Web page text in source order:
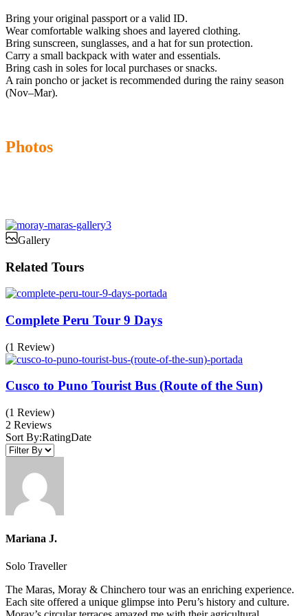
Bring your original passport or a valid ID.
Wear comfortable walking shoes and layered clothing.
Bring sunscreen, sunglasses, and a hat for sun protection.
Carry a small backpack with water and essentials.
Bring cash in soles for local purchases or snacks.
A rain poncho or jacket is recommended during the rainy season
(Nov–Mar).
Photos
Gallery
Related Tours
Complete Peru Tour 9 Days
(1 Review)
Cusco to Puno Tourist Bus (Route of the Sun)
(1 Review)
2 Reviews
Sort By:RatingDate
Mariana J.
Solo Traveller
The Maras, Moray & Chinchero tour was an enriching experience.
Each site offered a unique glimpse into Peru’s history and culture.